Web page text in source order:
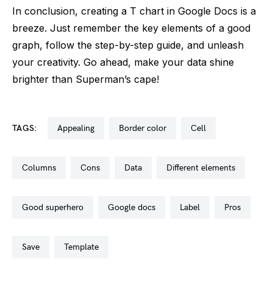
In conclusion, creating a T chart in Google Docs is a
breeze. Just remember the key elements of a good
graph, follow the step-by-step guide, and unleash
your creativity. Go ahead, make your data shine
brighter than Superman’s cape!
TAGS: appealing border color cell
columns cons data different elements
good superhero google docs label pros
save template